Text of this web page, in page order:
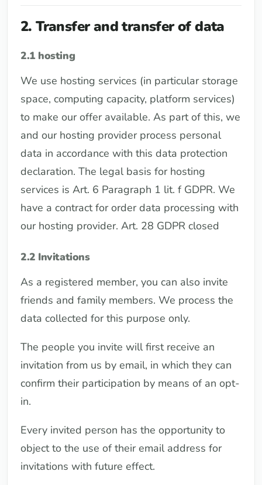
2. Transfer and transfer of data
2.1 hosting
We use hosting services (in particular storage
space, computing capacity, platform services)
to make our offer available. As part of this, we
and our hosting provider process personal
data in accordance with this data protection
declaration. The legal basis for hosting
services is Art. 6 Paragraph 1 lit. f GDPR. We
have a contract for order data processing with
our hosting provider. Art. 28 GDPR closed
2.2 Invitations
As a registered member, you can also invite
friends and family members. We process the
data collected for this purpose only.
The people you invite will first receive an
invitation from us by email, in which they can
confirm their participation by means of an opt-
in.
Every invited person has the opportunity to
object to the use of their email address for
invitations with future effect.